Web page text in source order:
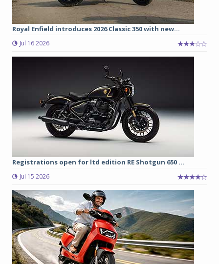
Royal Enfield introduces 2026 Classic 350 with new...
Jul 16 2026
Registrations open for ltd edition RE Shotgun 650 ...
Jul 15 2026